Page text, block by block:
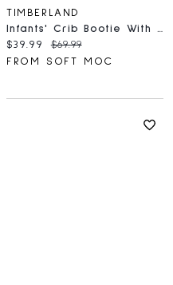
TIMBERLAND
Infants' Crib Bootie With Hat Set - Wheat
Current price:
$39.99 Original price:
$69.99
FROM SOFT MOC